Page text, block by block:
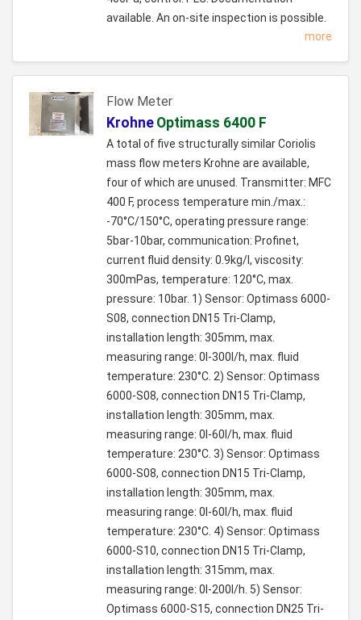
available. An on-site inspection is possible.
more
Flow Meter
Krohne Optimass 6400 F
A total of five structurally similar Coriolis
mass flow meters Krohne are available,
four of which are unused. Transmitter: MFC
400 F, process temperature min./max.:
-70°C/150°C, operating pressure range:
5bar-10bar, communication: Profinet,
current fluid density: 0.9kg/l, viscosity:
300mPas, temperature: 120°C, max.
pressure: 10bar. 1) Sensor: Optimass 6000-
S08, connection DN15 Tri-Clamp,
installation length: 305mm, max.
measuring range: 0l-300l/h, max. fluid
temperature: 230°C. 2) Sensor: Optimass
6000-S08, connection DN15 Tri-Clamp,
installation length: 305mm, max.
measuring range: 0l-60l/h, max. fluid
temperature: 230°C. 3) Sensor: Optimass
6000-S08, connection DN15 Tri-Clamp,
installation length: 305mm, max.
measuring range: 0l-60l/h, max. fluid
temperature: 230°C. 4) Sensor: Optimass
6000-S10, connection DN15 Tri-Clamp,
installation length: 315mm, max.
measuring range: 0l-200l/h. 5) Sensor:
Optimass 6000-S15, connection DN25 Tri-